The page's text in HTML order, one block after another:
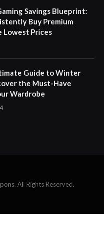
Savings Blueprint:
Buy Premium
Lowest Prices
Guide to Winter
the Must-Have
Wardrobe
All Rights Reserved.